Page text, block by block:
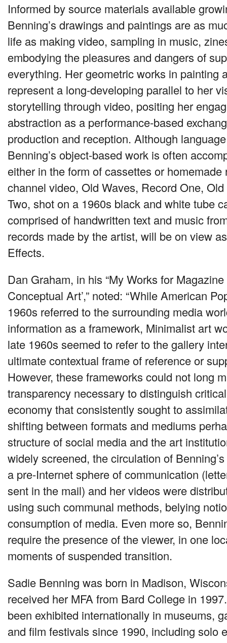
Informed by source materials available
Benning’s drawings and paintings are as
life as making video, sampling in music,
embodying the pleasures and dangers of
everything. Her geometric works in painting
represent a long-developing parallel to her
storytelling through video, positing her
abstraction as a performance-based
production and reception. Although
Benning’s object-based work is often
either in the form of cassettes or
channel video, Old Waves, Record One,
Two, shot on a 1960s black and white tube
comprised of handwritten text and music
records made by the artist, will be on view
Effects.
Dan Graham, in his “My Works for
Conceptual Art’,” noted: “While American
1960s referred to the surrounding media
information as a framework, Minimalist art
late 1960s seemed to refer to the gallery
ultimate contextual frame of reference or
However, these frameworks could not long
transparency necessary to distinguish
economy that consistently sought to
shifting between formats and mediums
structure of social media and the art
widely screened, the circulation of
a pre-Internet sphere of communication
sent in the mail) and her videos were
using such communal methods, belying
consumption of media. Even more so,
require the presence of the viewer, in one
moments of suspended transition.
Sadie Benning was born in Madison,
received her MFAfrom Bard College in
been exhibited internationally in museums,
and film festivals since 1990, including solo